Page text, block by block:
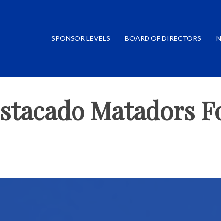
SPONSOR LEVELS BOARD OF DIRECTORS
Matadors